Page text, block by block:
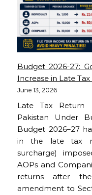
Budget 2026-27:
Increase in Late
June 13, 2026
Late Tax Return
Pakistan Under
Budget 2026–27
in the late tax
surcharge)
AOPs and
returns after
amendment to